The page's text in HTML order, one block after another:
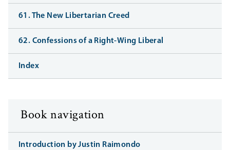
61. The New Libertarian Creed
62. Confessions of a Right-Wing Liberal
Index
Book navigation
Introduction by Justin Raimondo